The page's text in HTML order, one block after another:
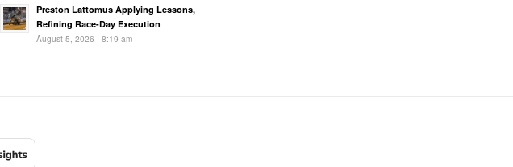
Preston Lattomus Applying Lessons,
Refining Race-Day Execution
August 5, 2026 - 8:19 am